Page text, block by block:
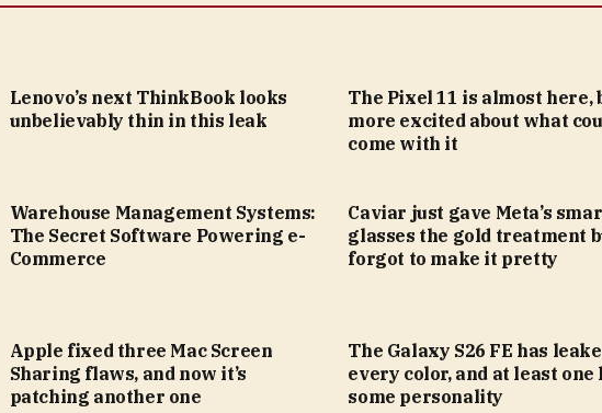
Lenovo’s next ThinkBook looks
unbelievably thin in this leak
The Pixel 11 is almost here,
more excited about what
come with it
Warehouse Management Systems:
The Secret Software Powering e-
Commerce
Caviar just gave Meta’s
glasses the gold treatment
forgot to make it pretty
Apple fixed three Mac Screen
Sharing flaws, and now it’s
patching another one
The Galaxy S26 FE has
every color, and at least one
some personality